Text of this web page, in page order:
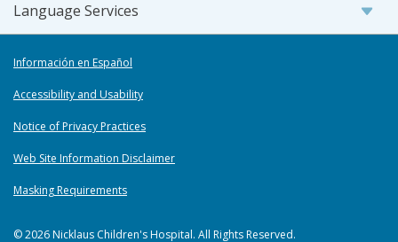
Language Services
Información en Español
Accessibility and Usability
Notice of Privacy Practices
Web Site Information Disclaimer
Masking Requirements
© 2026 Nicklaus Children's Hospital. All Rights Reserved.